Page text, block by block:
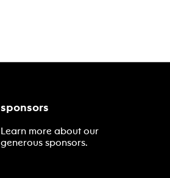
sponsors
Learn more about our
generous sponsors.